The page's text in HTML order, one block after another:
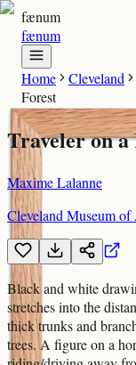
fænum
fænum
Home Cleveland
Forest
Traveler on a
Maxime Lalanne
Cleveland Museum
Black and white
stretches into the
thick trunks and
trees. A figure on a